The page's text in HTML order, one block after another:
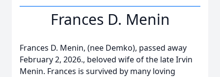
Frances D. Menin
Frances D. Menin, (nee Demko), passed away
February 2, 2026., beloved wife of the late Irvin
Menin. Frances is survived by many loving